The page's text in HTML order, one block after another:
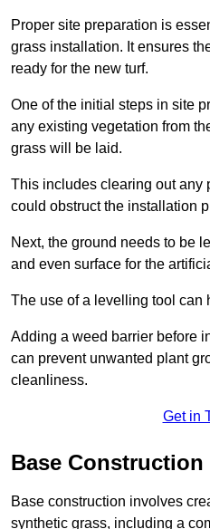
Proper site preparation is
grass installation. It ensures
ready for the new turf.
One of the initial steps in site
any existing vegetation from
grass will be laid.
This includes clearing out any
could obstruct the installation
Next, the ground needs to be
and even surface for the
The use of a levelling tool can
Adding a weed barrier before
can prevent unwanted plant
cleanliness.
Get in
Base Construction
Base construction involves
synthetic grass, including a